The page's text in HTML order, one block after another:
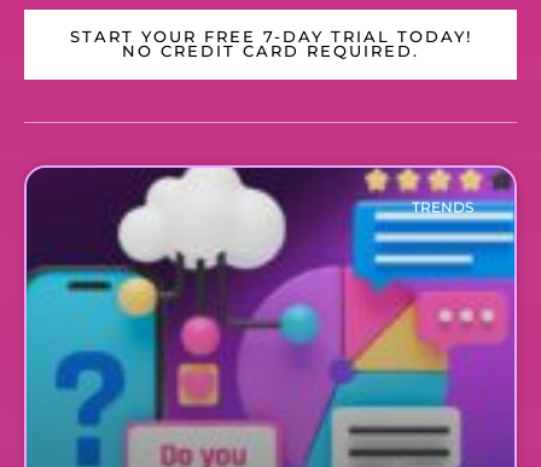
START YOUR FREE 7-DAY TRIAL TODAY!
NO CREDIT CARD REQUIRED.
TRENDS